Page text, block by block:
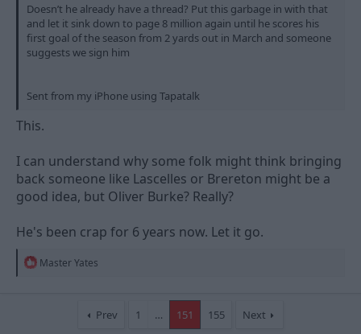
Doesn’t he already have a thread? Put this garbage in with that
and let it sink down to page 8 million again until he scores his
first goal of the season from 2 yards out in March and someone
suggests we sign him
Sent from my iPhone using Tapatalk
This.
I can understand why some folk might think bringing
back someone like Lascelles or Brereton might be a
good idea, but Oliver Burke? Really?
He's been crap for 6 years now. Let it go.
RMaster Yates
Prev 1 … 151 155 Next